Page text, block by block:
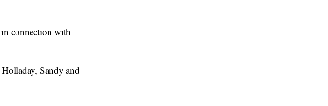
connection with
Sandy and